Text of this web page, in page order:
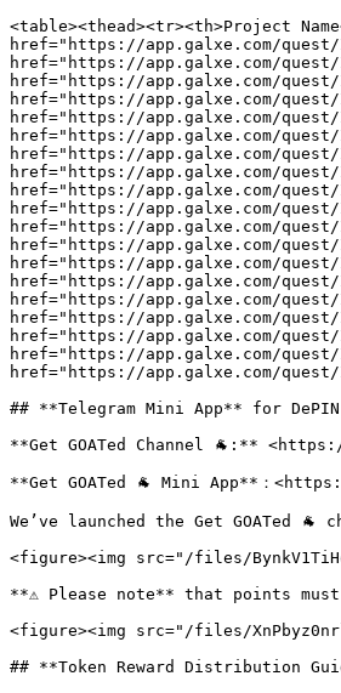
<table><thead><tr><th>Project
href="https://app.galxe.com/quest/
href="https://app.galxe.com/quest/
href="https://app.galxe.com/quest/
href="https://app.galxe.com/quest/
href="https://app.galxe.com/quest/
href="https://app.galxe.com/quest/
href="https://app.galxe.com/quest/
href="https://app.galxe.com/quest/
href="https://app.galxe.com/quest/
href="https://app.galxe.com/quest/
href="https://app.galxe.com/quest/
href="https://app.galxe.com/quest/
href="https://app.galxe.com/quest/
href="https://app.galxe.com/quest/
href="https://app.galxe.com/quest/
href="https://app.galxe.com/quest/
href="https://app.galxe.com/quest/
href="https://app.galxe.com/quest/
href="https://app.galxe.com/quest/
## **Telegram Mini App** for
**Get GOATed Channel 🐐:**
**Get GOATed 🐐 Mini App**：
We’ve launched the Get GOATed
<figure><img src="/files/
**⚠️ Please note** that points
<figure><img src="/files/
## **Token Reward Distribution